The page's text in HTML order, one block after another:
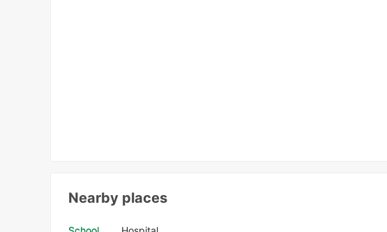
Nearby places